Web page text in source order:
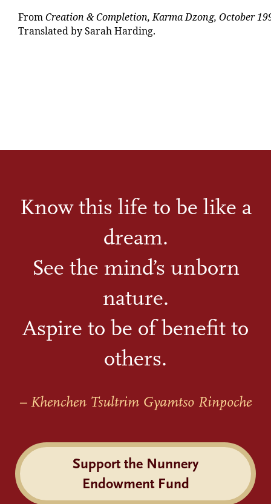
FromCreation & Completion, Karma Dzong, October
Translated by Sarah Harding.
Know this life to be like a
dream.
See the mind’s unborn
nature.
Aspire to be of benefit to
others.
– Khenchen Tsultrim Gyamtso Rinpoche
Support the Nunnery
Endowment Fund